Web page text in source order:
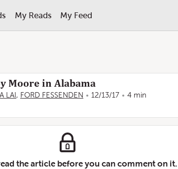
My Reads My Feed
Moore in Alabama
LAI , FORD FESSENDEN 12/13/17 4 min
the article before you can comment on it.